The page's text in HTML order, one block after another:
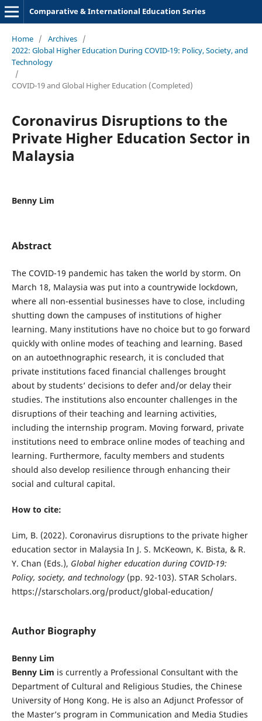
Comparative & International Education Series
Home / Archives /
2022: Global Higher Education During COVID-19: Policy, Society, and
Technology
/
COVID-19 and Global Higher Education (Completed)
Coronavirus Disruptions to the
Private Higher Education Sector in
Malaysia
Benny Lim
Abstract
The COVID-19 pandemic has taken the world by storm. On
March 18, Malaysia was put into a countrywide lockdown,
where all non-essential businesses have to close, including
shutting down the campuses of institutions of higher
learning. Many institutions have no choice but to go forward
quickly with online modes of teaching and learning. Based
on an autoethnographic research, it is concluded that
private institutions faced financial challenges brought
about by students’ decisions to defer and/or delay their
studies. The institutions also encounter challenges in the
disruptions of their teaching and learning activities,
including the internship program. Moving forward, private
institutions need to embrace online modes of teaching and
learning. Furthermore, faculty members and students
should also develop resilience through enhancing their
social and cultural capital.
How to cite:
Lim, B. (2022). Coronavirus disruptions to the private higher
education sector in Malaysia In J. S. McKeown, K. Bista, & R.
Y. Chan (Eds.), Global higher education during COVID-19:
Policy, society, and technology(pp. 92-103). STAR Scholars.
https://starscholars.org/product/global-education/
Author Biography
Benny Lim
Benny Lim is currently a Professional Consultant with the
Department of Cultural and Religious Studies, the Chinese
University of Hong Kong. He is also an Adjunct Professor of
the Master’s program in Communication and Media Studies